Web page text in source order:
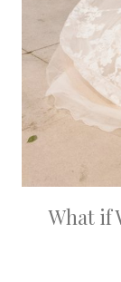
What if